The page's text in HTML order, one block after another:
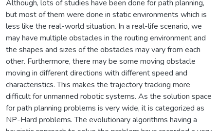
Although, lots of studies have been done for path planning,
but most of them were done in static environments which is
less like the real-world situation. In a real-life scenario, we
may have multiple obstacles in the routing environment and
the shapes and sizes of the obstacles may vary from each
other. Furthermore, there may be some moving obstacle
moving in different directions with different speed and
characteristics. This makes the trajectory tracking more
difficult for unmanned robotic systems. As the solution space
for path planning problems is very wide, it is categorized as
NP-Hard problems. The evolutionary algorithms having a